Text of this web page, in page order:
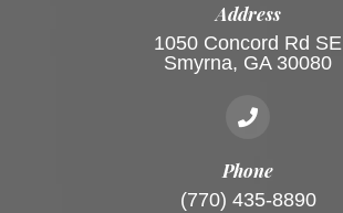
Address
1050 Concord Rd SE
Smyrna, GA 30080
Phone
(770) 435-8890